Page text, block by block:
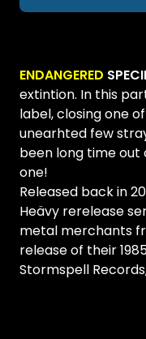
ENDANGERED
extintion. In this
label, closing one
unearhted few
been long time out
one!
Released back in
Heävy rerelease
metal merchants
release of their
Stormspell Records,